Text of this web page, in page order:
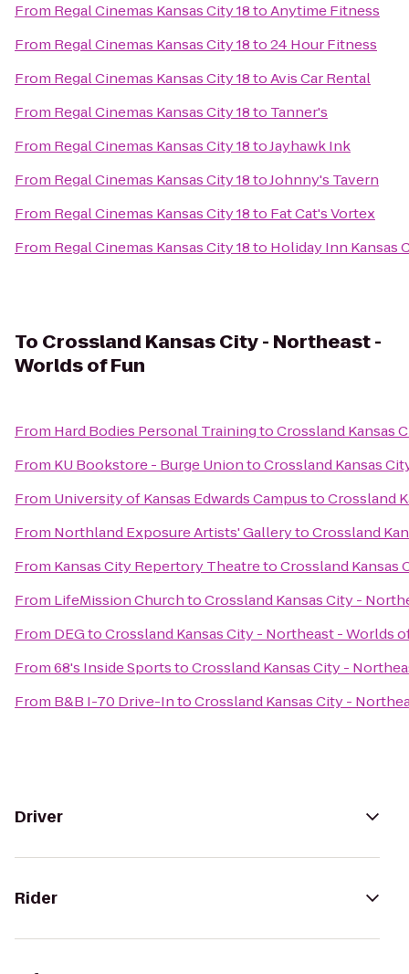
From Regal Cinemas Kansas City 18toAnytime Fitness
From Regal Cinemas Kansas City 18to24 Hour Fitness
From Regal Cinemas Kansas City 18toAvis Car Rental
From Regal Cinemas Kansas City 18to Tanner's
From Regal Cinemas Kansas City 18toJayhawk Ink
From Regal Cinemas Kansas City 18toJohnny's Tavern
From Regal Cinemas Kansas City 18to Fat Cat's Vortex
From Regal Cinemas Kansas City 18to Holiday Inn Kansas
To Crossland Kansas City - Northeast -
Worlds of Fun
From Hard Bodies Personal TrainingtoCrossland Kansas
From KU Bookstore - Burge UniontoCrossland Kansas
From University of Kansas Edwards CampustoCrossland
From Northland Exposure Artists' GallerytoCrossland
From Kansas City Repertory TheatretoCrossland Kansas
From LifeMission ChurchtoCrossland Kansas City -
From DEGtoCrossland Kansas City - Northeast - Worlds
From68's Inside SportstoCrossland Kansas City -
From B&B I-70 Drive-IntoCrossland Kansas City -
Driver
Rider